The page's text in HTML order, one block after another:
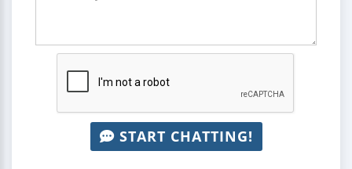
START CHATTING!